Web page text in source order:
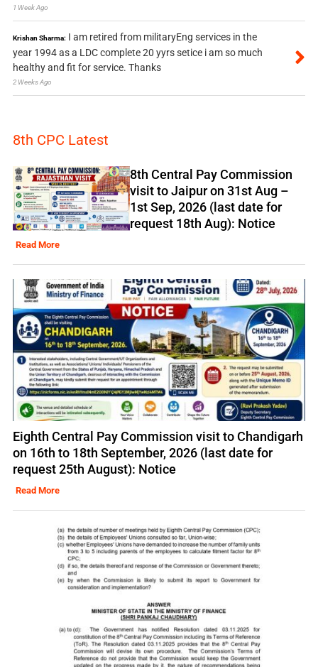
1 Week Ago
Krishan Sharma: I am retired from militaryEng services in the
year 1994 as a LDC complete 20 yyrs setice i am so much
healthy and fit for service. Thanks
2 Weeks Ago
8th CPC Latest
8th Central Pay Commission
visit to Jaipur on 31st Aug –
1st Sep, 2026 (last date for
request 18th Aug): Notice
Read More
Eighth Central Pay Commission visit to Chandigarh
on 16th to 18th September, 2026 (last date for
request 25th August): Notice
Read More